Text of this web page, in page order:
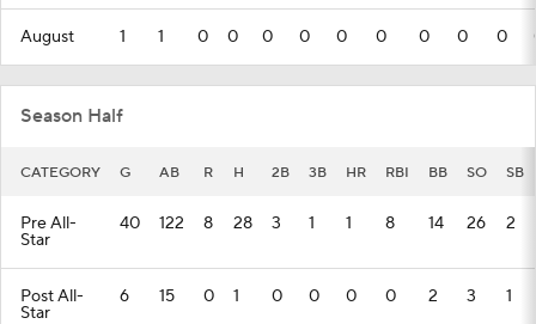
August 1 1 0 0 0 0 0 0 0 0 0
Season Half
CATEGORY G AB R H 2B 3B HR RBI BB SO SB
Pre All-
Star
40 122 8 28 3 1 1 8 14 26 2
Post All-
Star
6 15 0 1 0 0 0 0 2 3 1